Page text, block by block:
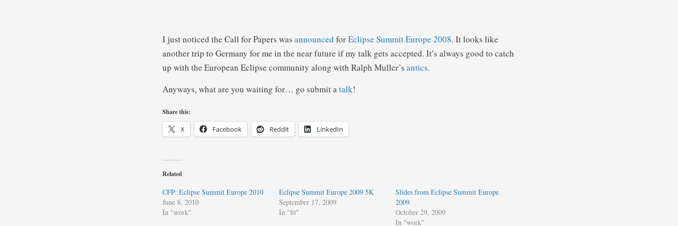
I just noticed the Call for Papers was announced forEclipse Summit Europe 2008. It looks like
another trip to Germany for me in the near future if my talk gets accepted. It’s always good to catch
up with the European Eclipse community along with Ralph Muller’s antics.
Anyways, what are you waiting for… go submit atalk!
Share this:
X Facebook Reddit LinkedIn
Related
CFP: Eclipse Summit Europe 2010
June 8, 2010
In "work"
Eclipse Summit Europe 2009 5K
September 17, 2009
In "fit"
Slides from Eclipse Summit Europe
2009
October 29, 2009
In "work"